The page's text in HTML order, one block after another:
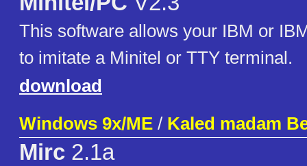
This software allows your IBM or
to imitate a Minitel or TTY terminal.
download
Windows 9x/ME / Kaled madam
Mirc 2.1a